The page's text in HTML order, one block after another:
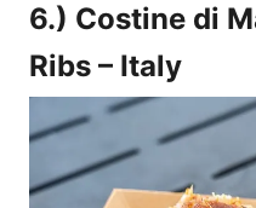
6.) Costine di
Ribs – Italy